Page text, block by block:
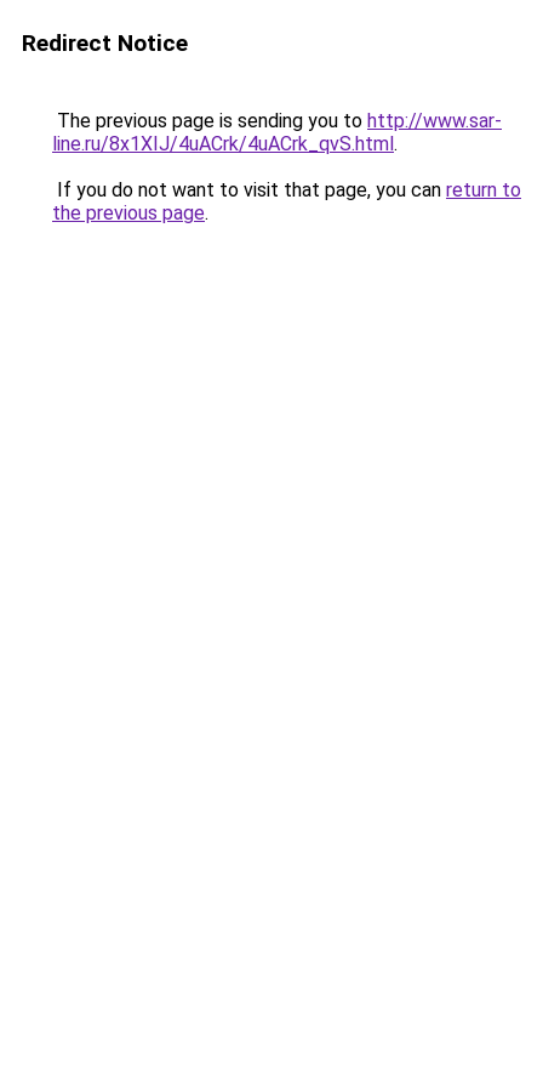
Redirect Notice
The previous page is sending you to http://www.sar-
line.ru/8x1XIJ/4uACrk/4uACrk_qvS.html.
If you do not want to visit that page, you can return to
the previous page.